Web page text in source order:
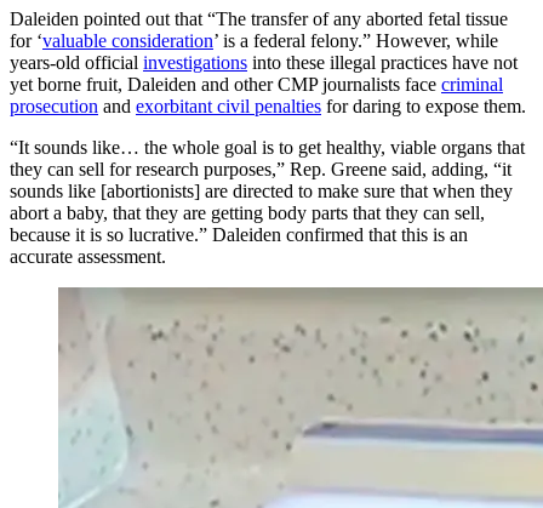
Daleiden pointed out that “The transfer of any aborted fetal tissue
for ‘valuable consideration’ is a federal felony.” However, while
years-old official investigations into these illegal practices have not
yet borne fruit, Daleiden and other CMP journalists face criminal
prosecution and exorbitant civil penalties for daring to expose them.
“It sounds like… the whole goal is to get healthy, viable organs that
they can sell for research purposes,” Rep. Greene said, adding, “it
sounds like [abortionists] are directed to make sure that when they
abort a baby, that they are getting body parts that they can sell,
because it is so lucrative.” Daleiden confirmed that this is an
accurate assessment.